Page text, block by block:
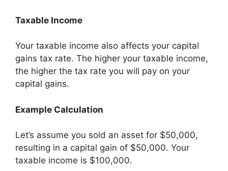
Taxable Income
Your taxable income also affects your capital
gains tax rate. The higher your taxable income,
the higher the tax rate you will pay on your
capital gains.
Example Calculation
Let’s assume you sold an asset for $50,000,
resulting in a capital gain of $50,000. Your
taxable income is $100,000.